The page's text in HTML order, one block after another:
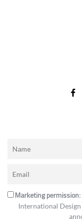
Marketing permission
International